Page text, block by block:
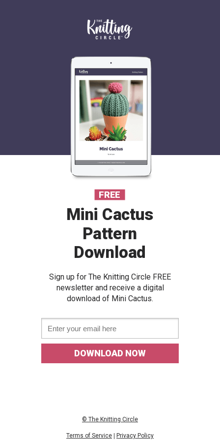
DOWNLOAD NOW
Mini Cactus
Pattern
Download
Sign up for The Knitting Circle FREE
newsletter and receive a digital
download of Mini Cactus.
© The Knitting Circle
Terms of Service Privacy Policy
FREE